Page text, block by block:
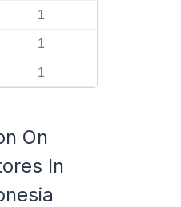
1
1
1
On
In